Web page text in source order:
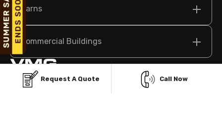
Barns
Commercial Buildings
Request A Quote Call Now